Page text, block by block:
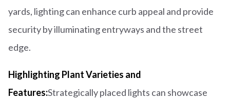
yards, lighting can enhance curb appeal and provide
security by illuminating entryways and the street
edge.
Highlighting Plant Varieties and
Features:Strategically placed lights can showcase